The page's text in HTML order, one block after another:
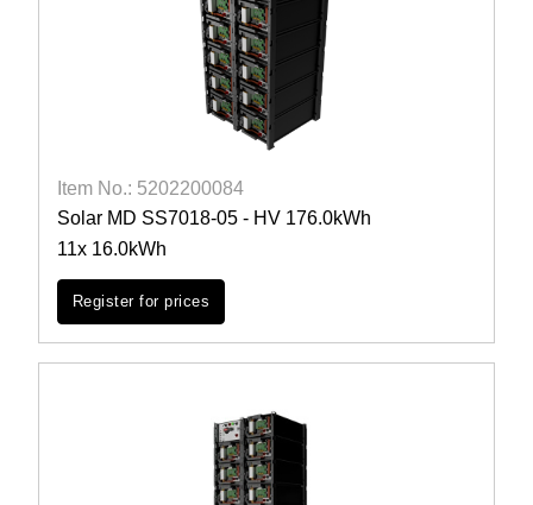
Item No.: 5202200084
Solar MD SS7018-05 - HV 176.0kWh
11x 16.0kWh
Register for prices